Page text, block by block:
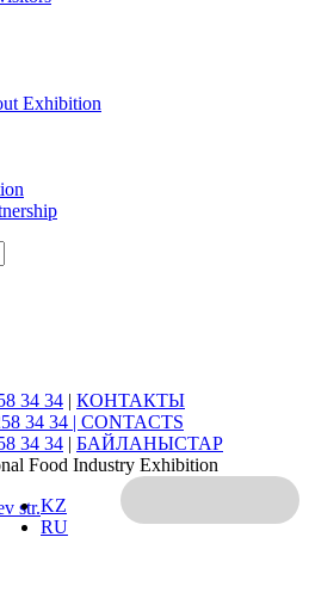
Exhibition
34 34 | КОНТАКТЫ
34 34 | CONTACTS
34 34 | БАЙЛАНЫСТАР
Food Industry Exhibition
str.KZ
RU